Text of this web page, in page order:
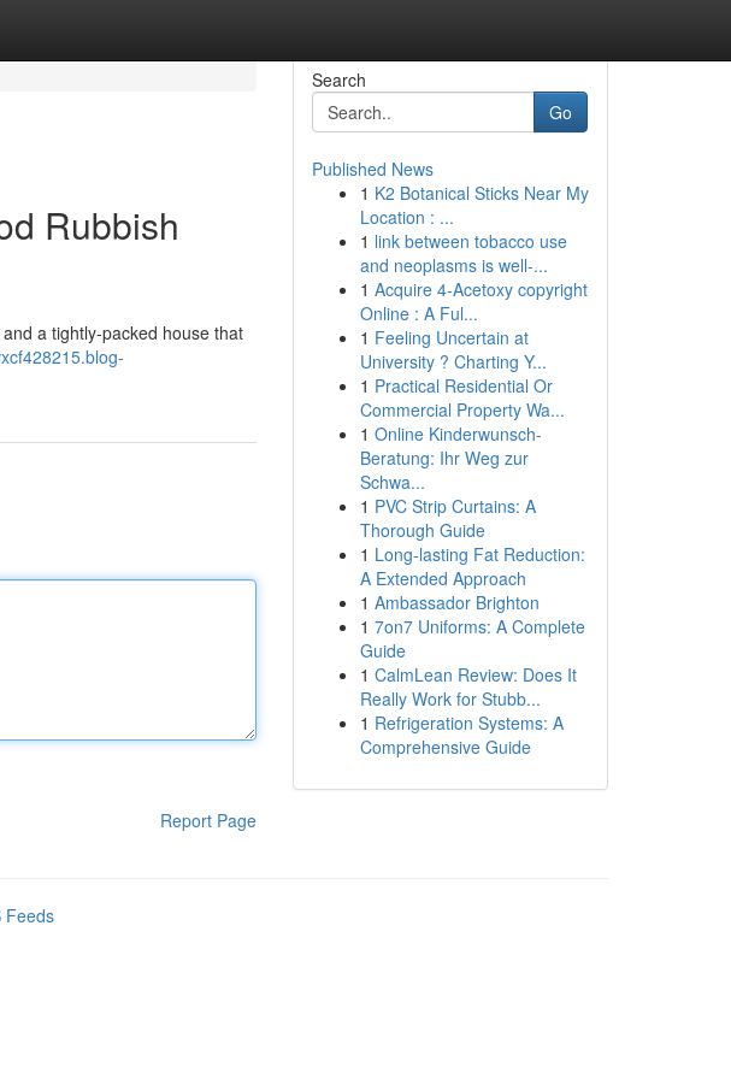
Rubbish
a tightly‑packed house that
Report Page
Search
Go
Published News
1 K2 Botanical Sticks Near My
Location : ...
1 link between tobacco use
and neoplasms is well-...
1 Acquire 4-Acetoxy copyright
Online : A Ful...
1 Feeling Uncertain at
University ? Charting Y...
1 Practical Residential Or
Commercial Property Wa...
1 Online Kinderwunsch-
Beratung: Ihr Weg zur
Schwa...
1 PVC Strip Curtains: A
Thorough Guide
1 Long-lasting Fat Reduction:
A Extended Approach
1 Ambassador Brighton
1 7on7 Uniforms: A Complete
Guide
1 CalmLean Review: Does It
Really Work for Stubb...
1 Refrigeration Systems: A
Comprehensive Guide
Feeds